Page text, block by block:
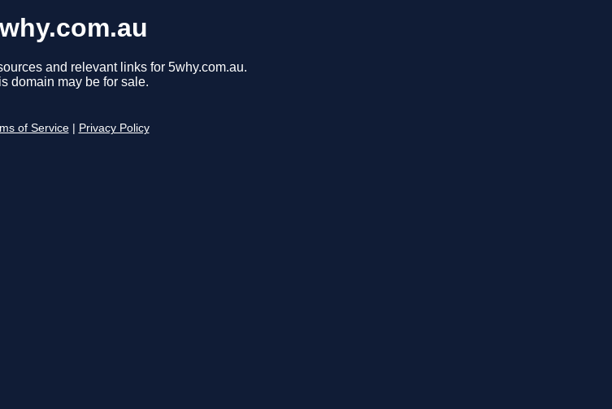
and relevant links for 5why.com.au.
domain may be for sale.
of Service Privacy Policy